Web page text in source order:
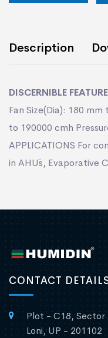
Description
DISCERNIBLE
Fan Size(Dia): 180
to 190000 cmh
APPLICATIONS For
in AHU´s, Evaporative
CONTACT
Plot - C18, Sector
Loni, UP - 201102